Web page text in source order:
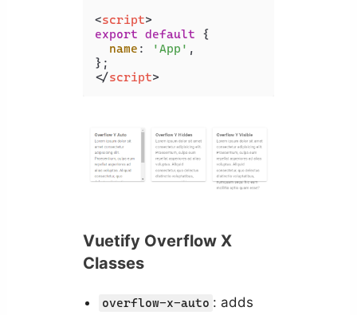
<script>
export default {
name : 'App' ,
</script>
Vuetify Overflow X
Classes
overflow-x-auto : adds